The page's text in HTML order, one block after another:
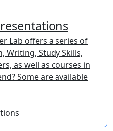
Lab offers a series of
Writing, Study Skills,
as well as courses in
Some are available